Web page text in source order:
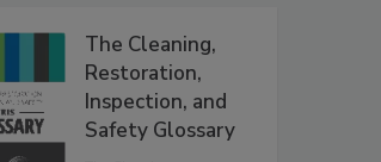
The Cleaning,
Restoration,
Inspection, and
Safety Glossary